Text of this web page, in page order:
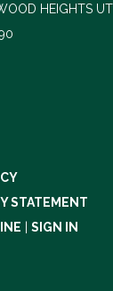
HEIGHTS UT
STATEMENT
SIGN IN